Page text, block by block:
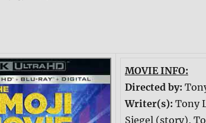
MOVIE INFO:
Directed by:
Writer(s): Tony
Siegel (story),